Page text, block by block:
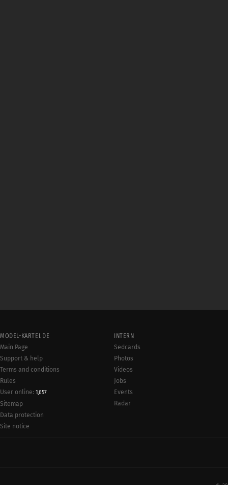
MODEL-KARTEI.DE
Main Page
Support & help
Terms and conditions
Rules
User online: 1,657
Sitemap
Data protection
Site notice
INTERN
Sedcards
Photos
Videos
Jobs
Events
Radar